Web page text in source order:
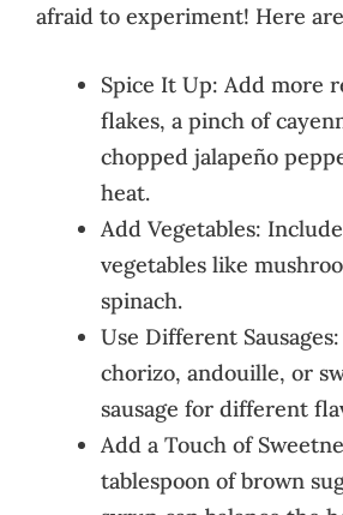
afraid to experiment! Here
Spice It Up: Add more
flakes, a pinch of
chopped jalapeño
heat.
Add Vegetables:
vegetables like
spinach.
Use Different
chorizo, andouille, or
sausage for different
Add a Touch of
tablespoon of brown